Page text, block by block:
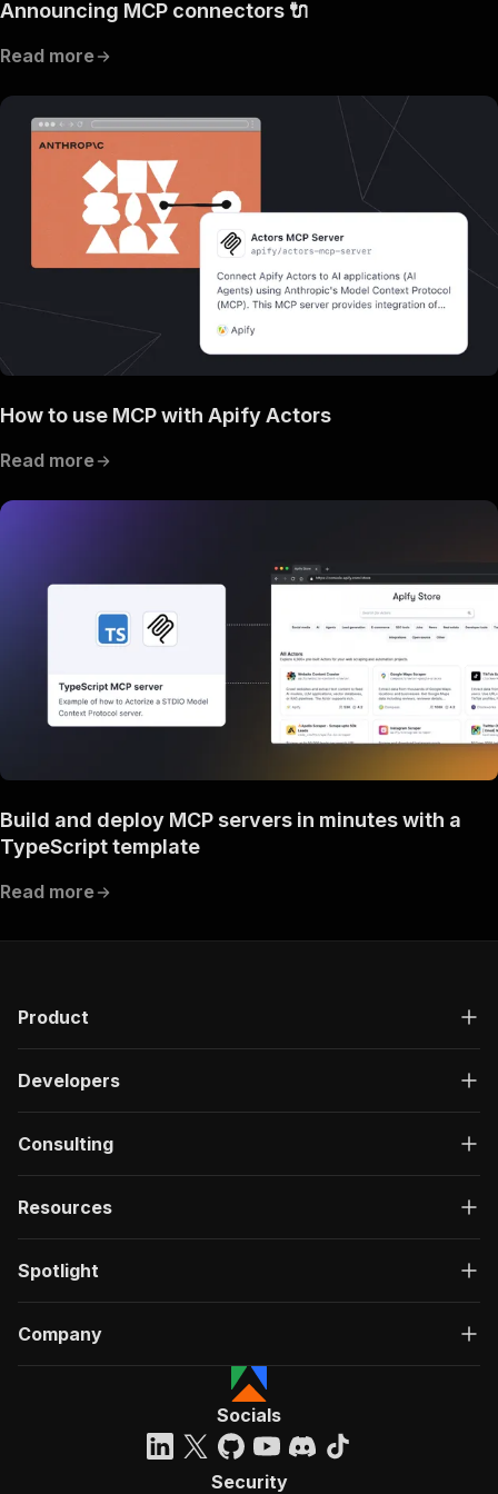
Announcing MCP connectors 🔌
Read more
How to use MCP with Apify Actors
Read more
Build and deploy MCP servers in minutes with a
TypeScript template
Read more
Product
Developers
Consulting
Resources
Spotlight
Company
Socials
Security